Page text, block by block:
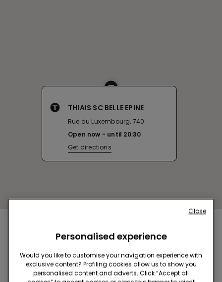
THIAIS SC BELLE EPINE
Rue du Luxembourg, 740
Open now
until 20:30
Get directions
Nearby stores
CRETEIL SC CRETEIL SOLEIL
101 AV DU GENERAL DE GAULLE 94012
Personalised experience
Would you like to customise your navigation experience with
exclusive content? Profiling cookies allow us to show you
personalised content and adverts. Click “Accept all
Close